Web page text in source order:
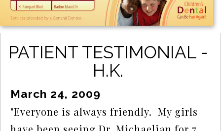
PATIENT TESTIMONIAL -
H.K.
March 24, 2009
"Everyone is always friendly.  My girls